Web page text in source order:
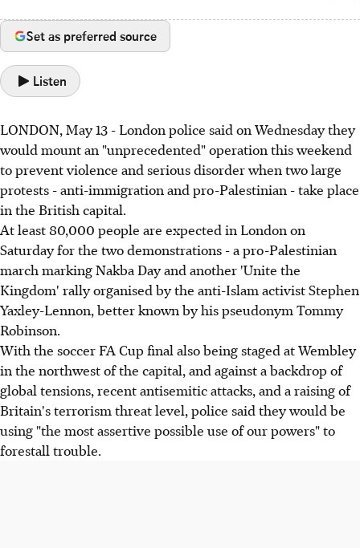
Set as preferred source
Listen
LONDON, May 13 - London police said on Wednesday they
would mount an "unprecedented" operation this weekend
to prevent violence and serious disorder when two large
protests - anti-immigration and pro-Palestinian - take place
in the British capital.
At least 80,000 people are expected in London on
Saturday for the two demonstrations - a pro-Palestinian
march marking Nakba Day and another 'Unite the
Kingdom' rally organised by the anti-Islam activist Stephen
Yaxley-Lennon, better known by his pseudonym Tommy
Robinson.
With the soccer FA Cup final also being staged at Wembley
in the northwest of the capital, and against a backdrop of
global tensions, recent antisemitic attacks, and a raising of
Britain's terrorism threat level, police said they would be
using "the most assertive possible use of our powers" to
forestall trouble.